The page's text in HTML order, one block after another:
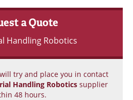
Search
Become a Member
a Quote
Handling Robotics
try and place you in contact
Handling Robotics supplier
48 hours.